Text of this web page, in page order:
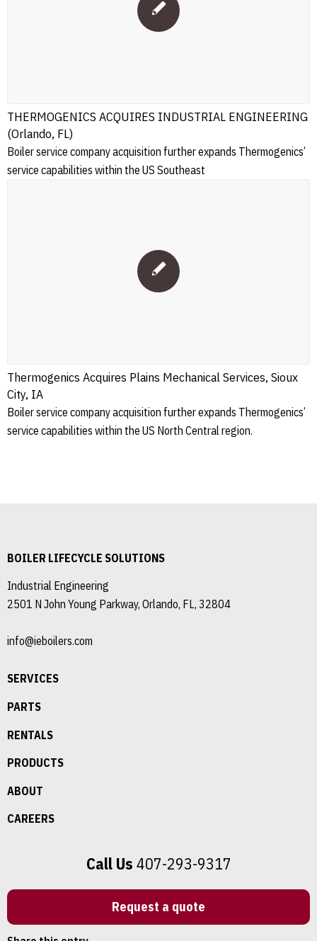
THERMOGENICS ACQUIRES INDUSTRIAL ENGINEERING
(Orlando, FL)
Boiler service company acquisition further expands Thermogenics’
service capabilities within the US Southeast
Thermogenics Acquires Plains Mechanical Services, Sioux
City, IA
Boiler service company acquisition further expands Thermogenics’
service capabilities within the US North Central region.
BOILER LIFECYCLE SOLUTIONS
Industrial Engineering
2501 N John Young Parkway, Orlando, FL, 32804
info@ieboilers.com
SERVICES
PARTS
RENTALS
PRODUCTS
ABOUT
CAREERS
Call Us 407-293-9317
Request a quote